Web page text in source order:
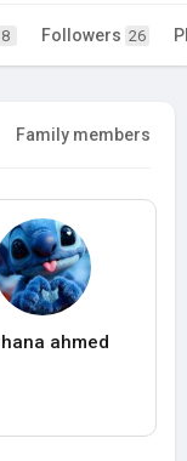
8 Followers 26
Family members
ahmed